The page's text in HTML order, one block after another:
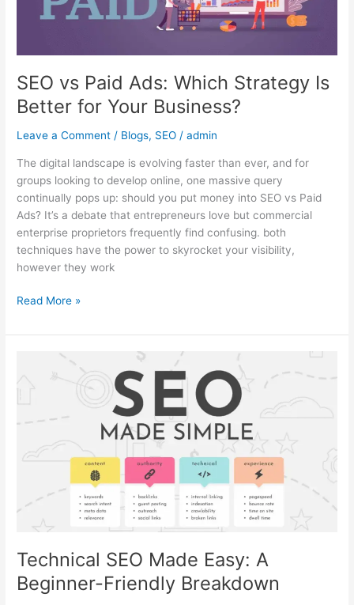
SEO vs Paid Ads: Which Strategy Is
Better for Your Business?
Leave a Comment / Blogs, SEO /admin
The digital landscape is evolving faster than ever, and for
groups looking to develop online, one massive query
continually pops up: should you put money into SEO vs Paid
Ads? It’s a debate that entrepreneurs love but commercial
enterprise proprietors frequently find confusing. both
techniques have the power to skyrocket your visibility,
however they work
Business?
Read More »
Technical SEO Made Easy: A
Beginner-Friendly Breakdown
Technical
Beginner-
Breakdown